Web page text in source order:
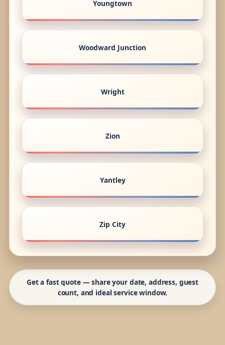
Youngtown
Woodward Junction
Wright
Zion
Yantley
Zip City
Get a fast quote — share your date, address, guest
count, and ideal service window.